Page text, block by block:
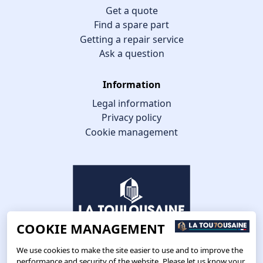
Get a quote
Find a spare part
Getting a repair service
Ask a question
Information
Legal information
Privacy policy
Cookie management
COOKIE MANAGEMENT
We use cookies to make the site easier to use and to improve the